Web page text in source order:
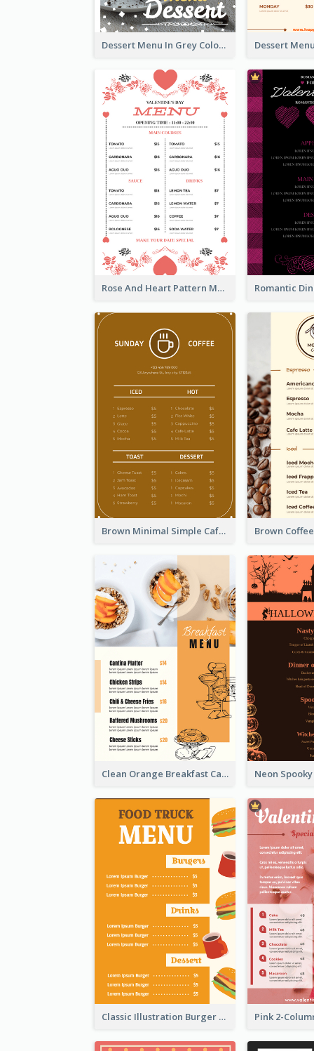
Dessert Menu In Grey Colour Tone
Rose And Heart Pattern Menu Design Ideas
Brown Minimal Simple Cafe Menu
Clean Orange Breakfast Cafe Menu Design
Classic Illustration Burger Restaurant Menu Design